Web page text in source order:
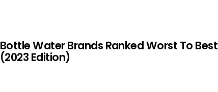
Bottle Water Brands Ranked Worst To Best
(2023 Edition)